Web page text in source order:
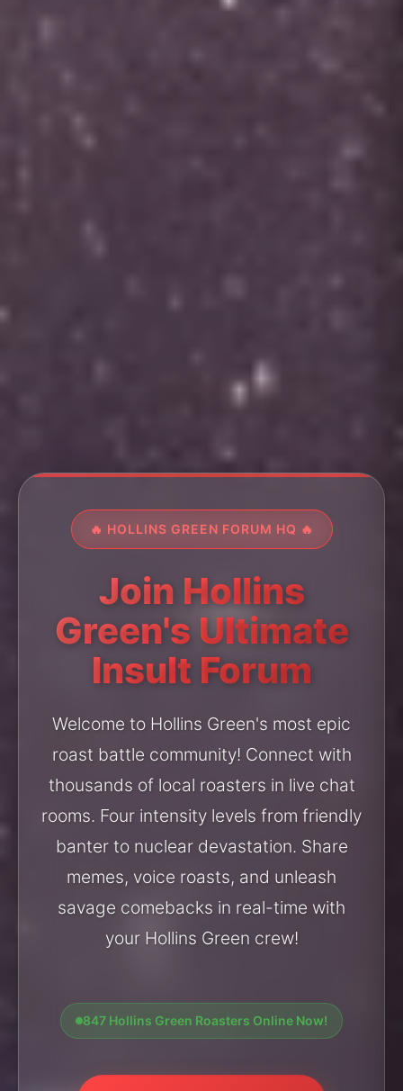
🔥 HOLLINS GREEN FORUM HQ 🔥
Join Hollins
Green's Ultimate
Insult Forum
Welcome to Hollins Green's most epic
roast battle community! Connect with
thousands of local roasters in live chat
rooms. Four intensity levels from friendly
banter to nuclear devastation. Share
memes, voice roasts, and unleash
savage comebacks in real-time with
your Hollins Green crew!
847 Hollins Green Roasters Online Now!